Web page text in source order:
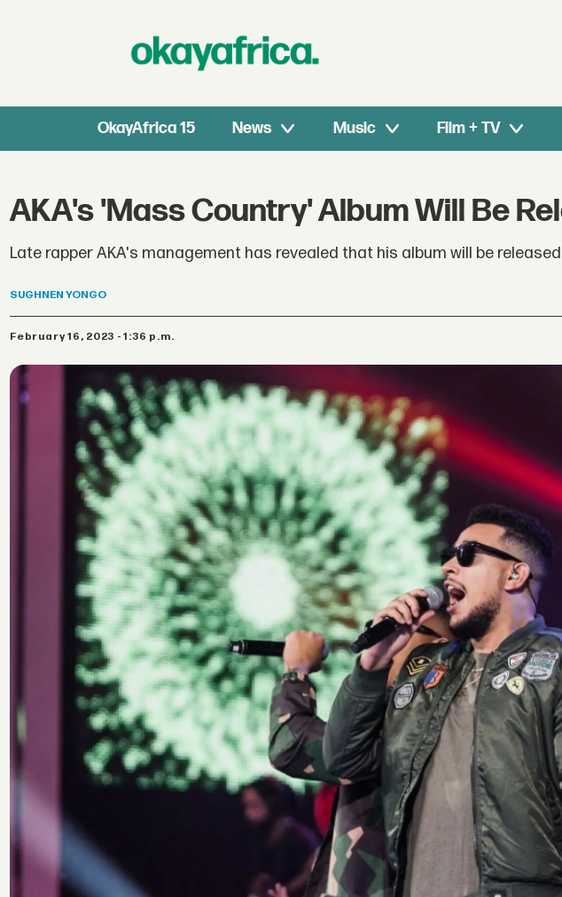
OkayAfrica 15 News Music Film + TV
AKA's 'Mass Country' Album Will Be
Late rapper AKA's management has revealed that his album will be
SUGHNEN YONGO
February 16, 2023 - 1:36 p.m.